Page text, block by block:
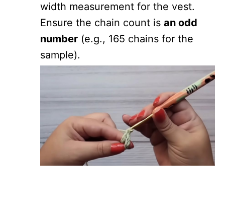
width measurement for the vest.
Ensure the chain count is an odd
number (e.g., 165 chains for the
sample).